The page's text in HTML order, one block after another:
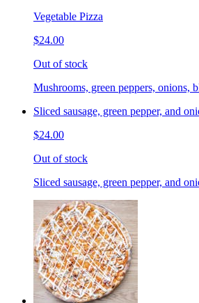
Vegetable Pizza
$24.00
Out of stock
Mushrooms, green peppers, onions,
Sliced sausage, green pepper, and
$24.00
Out of stock
Sliced sausage, green pepper, and